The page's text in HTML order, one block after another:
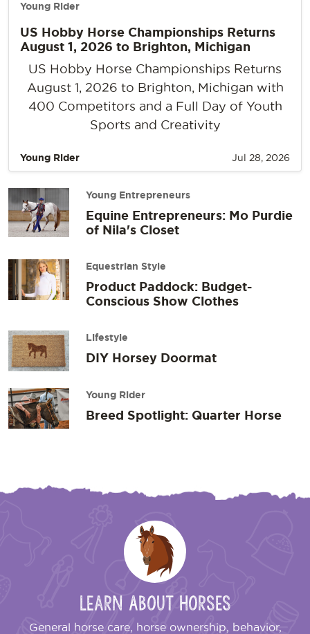
Young Rider
US Hobby Horse Championships Returns
August 1, 2026 to Brighton, Michigan
US Hobby Horse Championships Returns
August 1, 2026 to Brighton, Michigan with
400 Competitors and a Full Day of Youth
Sports and Creativity
Young Rider Jul 28, 2026
Young Entrepreneurs
Equine Entrepreneurs: Mo Purdie
of Nila's Closet
Equestrian Style
Product Paddock: Budget-
Conscious Show Clothes
Lifestyle
DIY Horsey Doormat
Young Rider
Breed Spotlight: Quarter Horse
Learn About Horses
General horse care, horse ownership, behavior,